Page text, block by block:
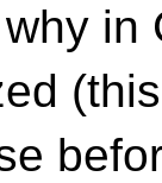
in
(this